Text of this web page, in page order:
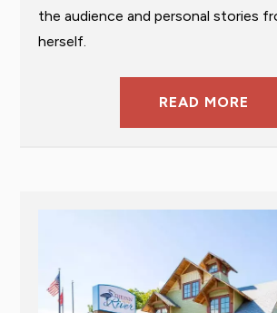
the audience and personal stories
herself.
READ MORE